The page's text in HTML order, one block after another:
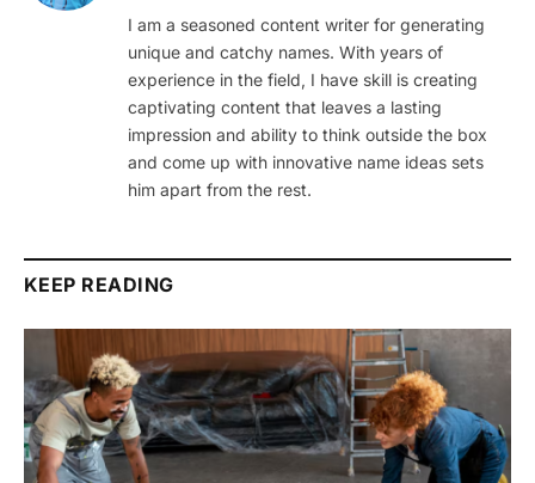
I am a seasoned content writer for generating
unique and catchy names. With years of
experience in the field, I have skill is creating
captivating content that leaves a lasting
impression and ability to think outside the box
and come up with innovative name ideas sets
him apart from the rest.
KEEP READING